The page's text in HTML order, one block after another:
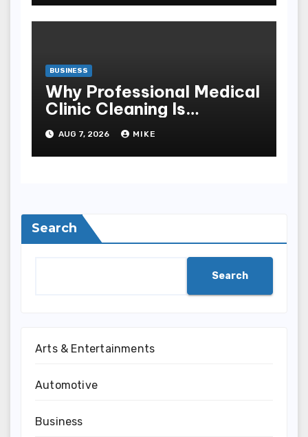
BUSINESS
Why Professional Medical
Clinic Cleaning Is
Essential for Patient
Safety
AUG 7, 2026 MIKE
Search
Search
Arts & Entertainments
Automotive
Business